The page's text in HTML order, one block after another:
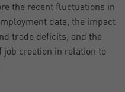
the recent fluctuations in
data, the impact
trade deficits, and the
job creation in relation to